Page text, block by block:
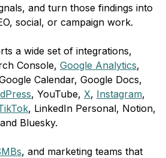
and turn those findings into
social, or campaign work.
a wide set of integrations,
Console, Google Analytics,
Calendar, Google Docs,
, YouTube, X, Instagram,
, LinkedIn Personal, Notion,
Bluesky.
, and marketing teams that